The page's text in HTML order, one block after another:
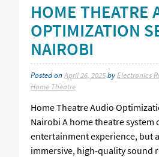
HOME THEATRE
OPTIMIZATION
NAIROBI
Posted onApril 26, 2025by Electronics
Home Theatre
Home Theatre Audio
Nairobi A home theatre
entertainment experience, but
immersive, high-quality sound